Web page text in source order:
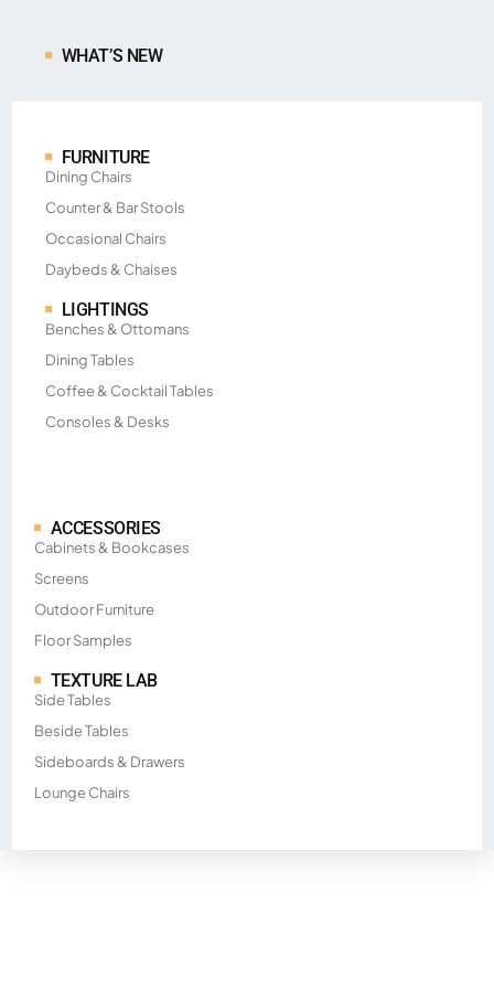
WHAT’S NEW
FURNITURE
Dining Chairs
Counter & Bar Stools
Occasional Chairs
Daybeds & Chaises
LIGHTINGS
Benches & Ottomans
Dining Tables
Coffee & Cocktail Tables
Consoles & Desks
ACCESSORIES
Cabinets & Bookcases
Screens
Outdoor Furniture
Floor Samples
TEXTURE LAB
Side Tables
Beside Tables
Sideboards & Drawers
Lounge Chairs